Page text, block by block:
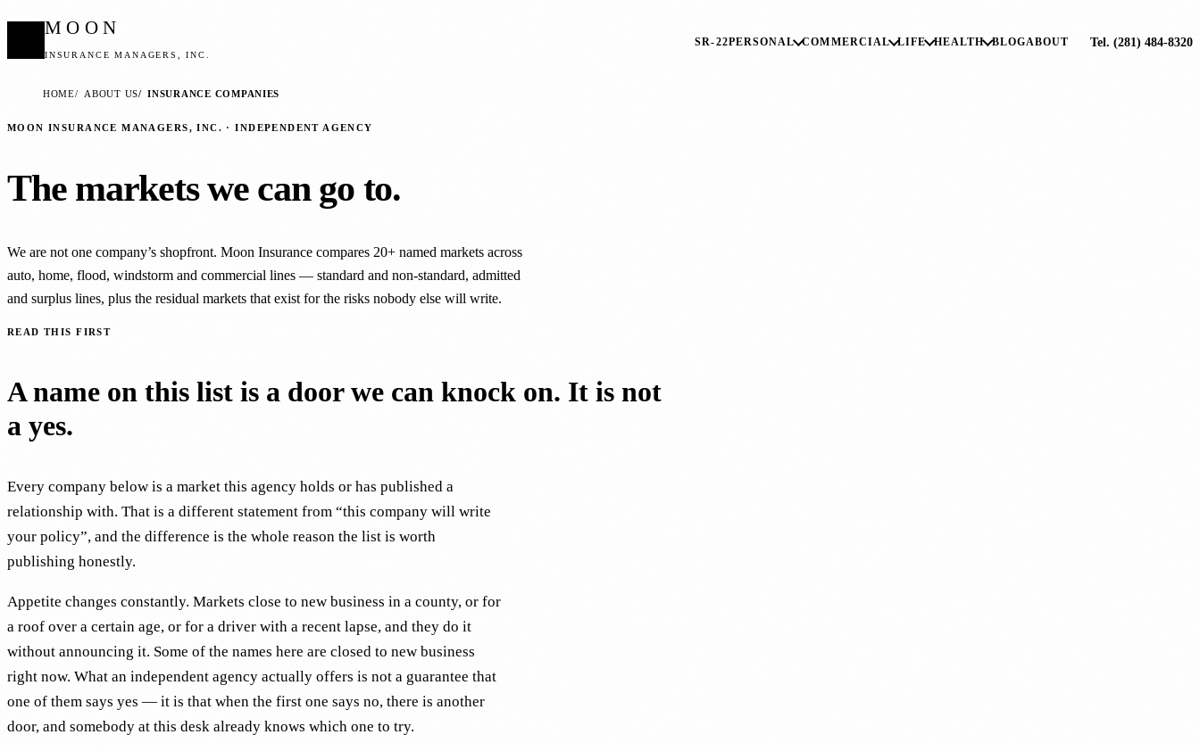
MOON
INSURANCE MANAGERS, INC.
SR-22PERSONAL COMMERCIAL LIFE HEALTH BLOGABOUT Tel. (281) 484-8320
HOME ABOUT US INSURANCE COMPANIES
MOON INSURANCE MANAGERS, INC. · INDEPENDENT AGENCY
The markets we can go to.
We are not one company’s shopfront. Moon Insurance compares 20+ named markets across
auto, home, flood, windstorm and commercial lines — standard and non-standard, admitted
and surplus lines, plus the residual markets that exist for the risks nobody else will write.
READ THIS FIRST
A name on this list is a door we can knock on. It is not
a yes.
Every company below is a market this agency holds or has published a
relationship with. That is a different statement from “this company will write
your policy”, and the difference is the whole reason the list is worth
publishing honestly.
Appetite changes constantly. Markets close to new business in a county, or for
a roof over a certain age, or for a driver with a recent lapse, and they do it
without announcing it. Some of the names here are closed to new business
right now. What an independent agency actually offers is not a guarantee that
one of them says yes — it is that when the first one says no, there is another
door, and somebody at this desk already knows which one to try.